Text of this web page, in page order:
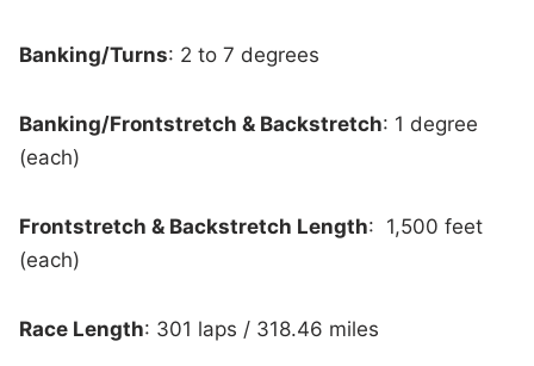
Banking/Turns: 2 to 7 degrees
Banking/Frontstretch & Backstretch: 1 degree
(each)
Frontstretch & Backstretch Length: 1,500 feet
(each)
Race Length: 301 laps / 318.46 miles